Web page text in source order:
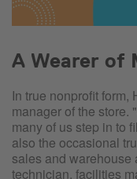
A Wearer of
In true nonprofit
manager of the store.
many of us step in to
also the occasional
sales and
technician, facilities